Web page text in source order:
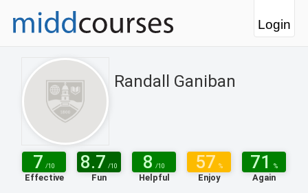
Login
Randall Ganiban
7 /10
Effective
8.7 /10
Fun
8 /10
Helpful
57 %
Enjoy
71 %
Again